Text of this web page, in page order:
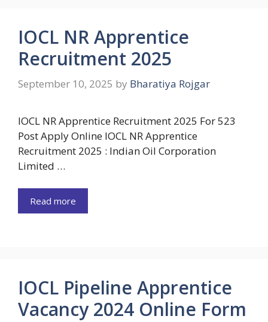
IOCL NR Apprentice
Recruitment 2025
September 10, 2025 by Bharatiya Rojgar
IOCL NR Apprentice Recruitment 2025 For 523
Post Apply Online IOCL NR Apprentice
Recruitment 2025 : Indian Oil Corporation
Limited …
Read more
IOCL Pipeline Apprentice
Vacancy 2024 Online Form